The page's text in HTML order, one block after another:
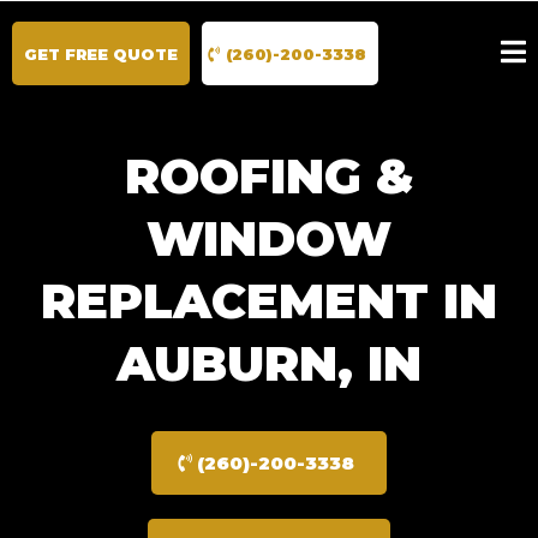
GET FREE QUOTE (260)-200-3338
ROOFING &
WINDOW
REPLACEMENT IN
AUBURN, IN
(260)-200-3338